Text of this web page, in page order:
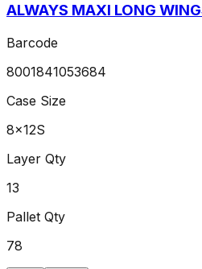
ALWAYS MAXI LONG
Barcode
8001841053684
Case Size
8x12S
Layer Qty
13
Pallet Qty
78